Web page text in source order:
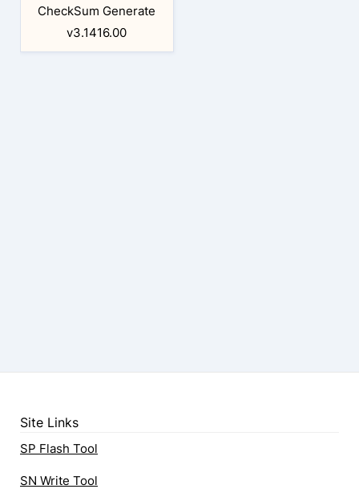
CheckSum Generate
v3.1416.00
Site Links
SP Flash Tool
SN Write Tool